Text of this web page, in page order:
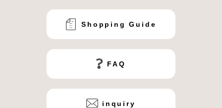
Shopping Guide
FAQ
inquiry